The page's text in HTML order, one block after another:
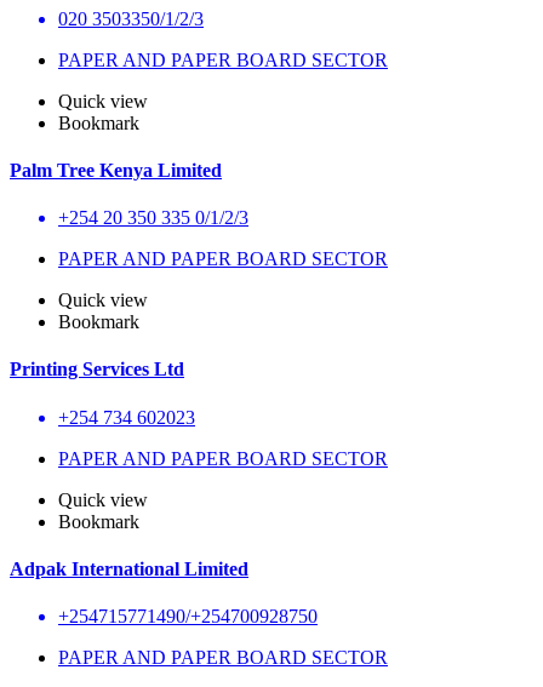
020 3503350/1/2/3
PAPER AND PAPER BOARD SECTOR
Quick view
Bookmark
Palm Tree Kenya Limited
+254 20 350 335 0/1/2/3
PAPER AND PAPER BOARD SECTOR
Quick view
Bookmark
Printing Services Ltd
+254 734 602023
PAPER AND PAPER BOARD SECTOR
Quick view
Bookmark
Adpak International Limited
+254715771490/+254700928750
PAPER AND PAPER BOARD SECTOR